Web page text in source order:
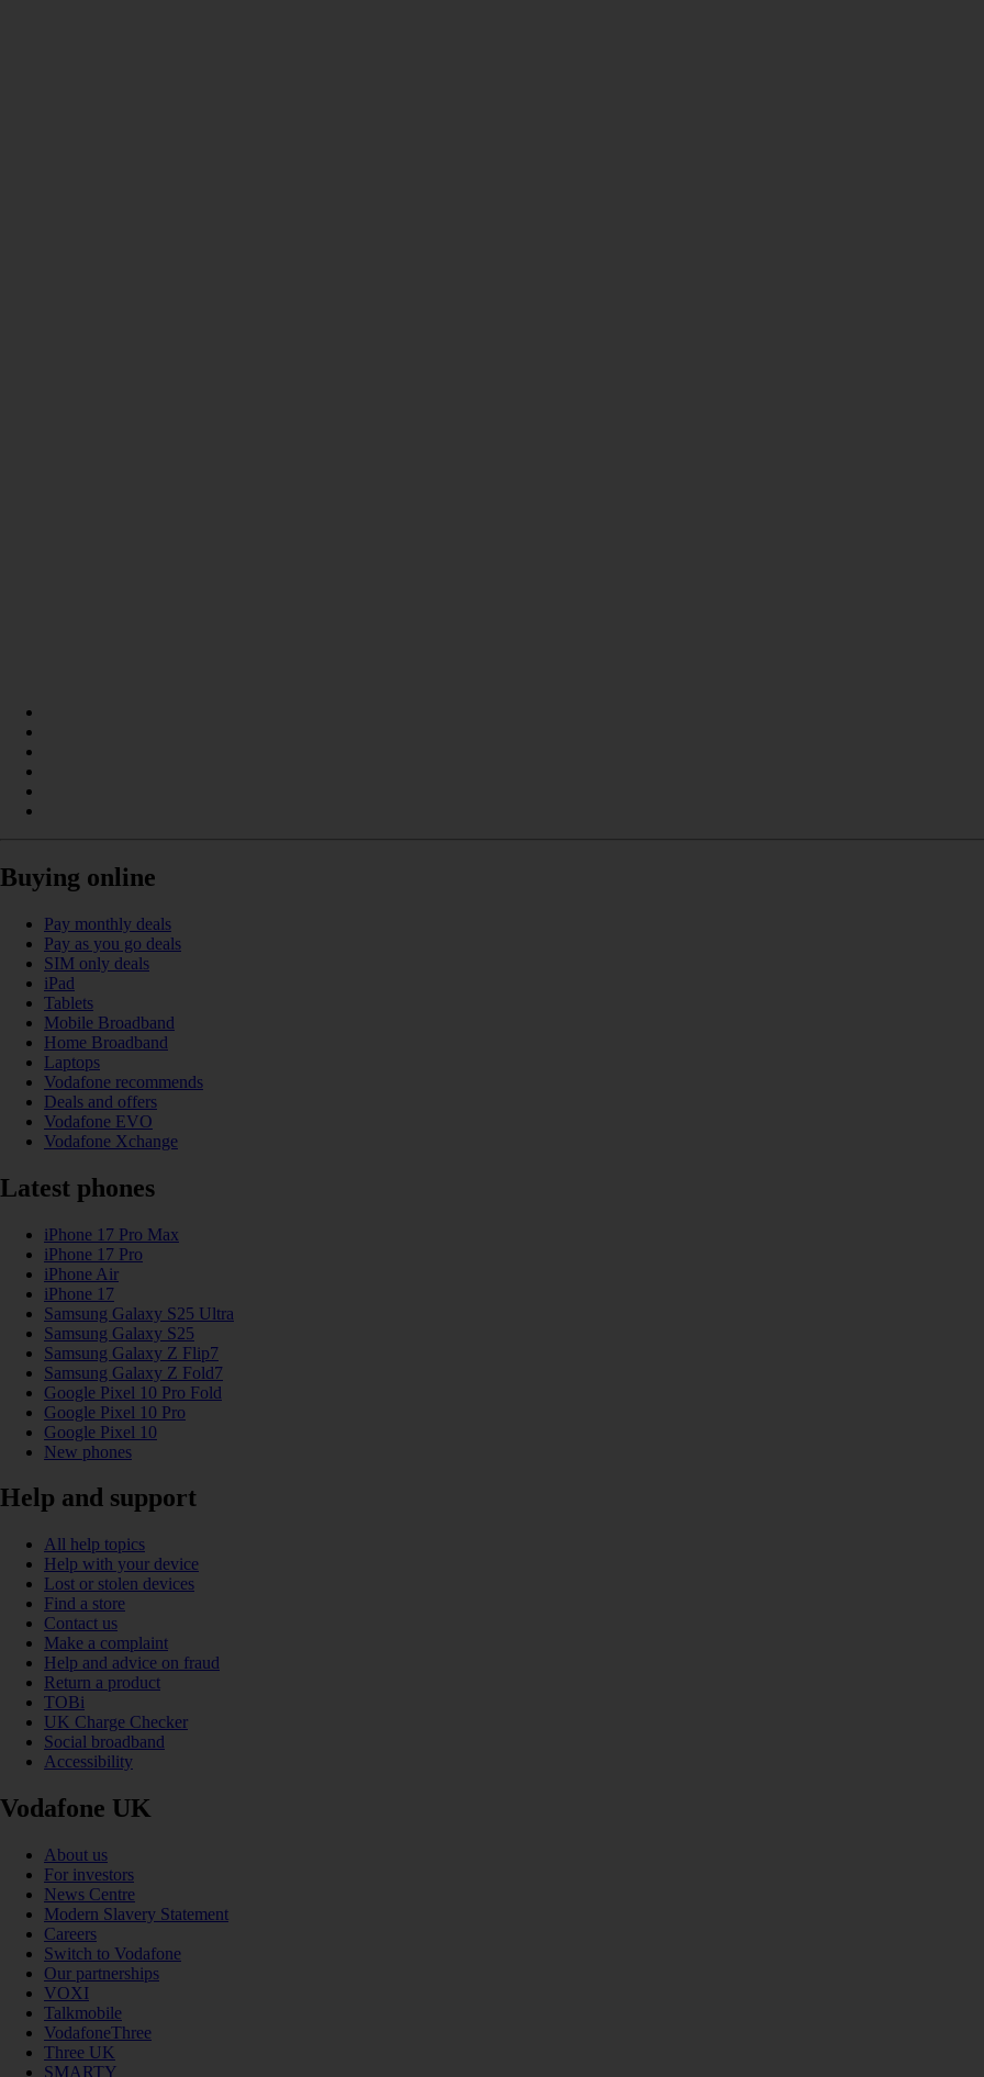
Buying online
Pay monthly deals
Pay as you go deals
SIM only deals
iPad
Tablets
Mobile Broadband
Home Broadband
Laptops
Vodafone recommends
Deals and offers
Vodafone EVO
Vodafone Xchange
Latest phones
iPhone 17 Pro Max
iPhone 17 Pro
iPhone Air
iPhone 17
Samsung Galaxy S25 Ultra
Samsung Galaxy S25
Samsung Galaxy Z Flip7
Samsung Galaxy Z Fold7
Google Pixel 10 Pro Fold
Google Pixel 10 Pro
Google Pixel 10
New phones
Help and support
All help topics
Help with your device
Lost or stolen devices
Find a store
Contact us
Make a complaint
Help and advice on fraud
Return a product
TOBi
UK Charge Checker
Social broadband
Accessibility
Vodafone UK
About us
For investors
News Centre
Modern Slavery Statement
Careers
Switch to Vodafone
Our partnerships
VOXI
Talkmobile
VodafoneThree
Three UK
SMARTY